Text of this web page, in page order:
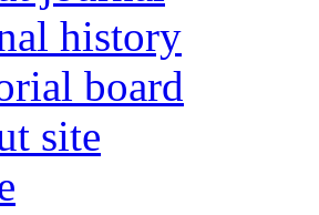
history
board
site